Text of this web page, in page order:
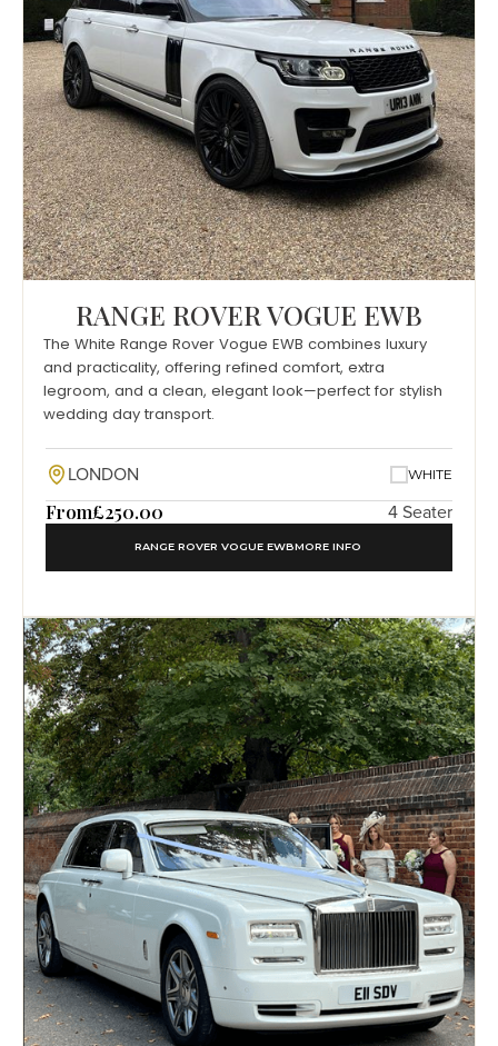
RANGE ROVER VOGUE EWB
The White Range Rover Vogue EWB combines luxury
and practicality, offering refined comfort, extra
legroom, and a clean, elegant look—perfect for stylish
wedding day transport.
LONDON WHITE
From£250.00 4 Seater
RANGE ROVER VOGUE EWBMORE INFO